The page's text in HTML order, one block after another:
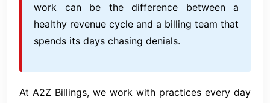
work can be the difference between a
healthy revenue cycle and a billing team that
spends its days chasing denials.
At A2Z Billings, we work with practices every day